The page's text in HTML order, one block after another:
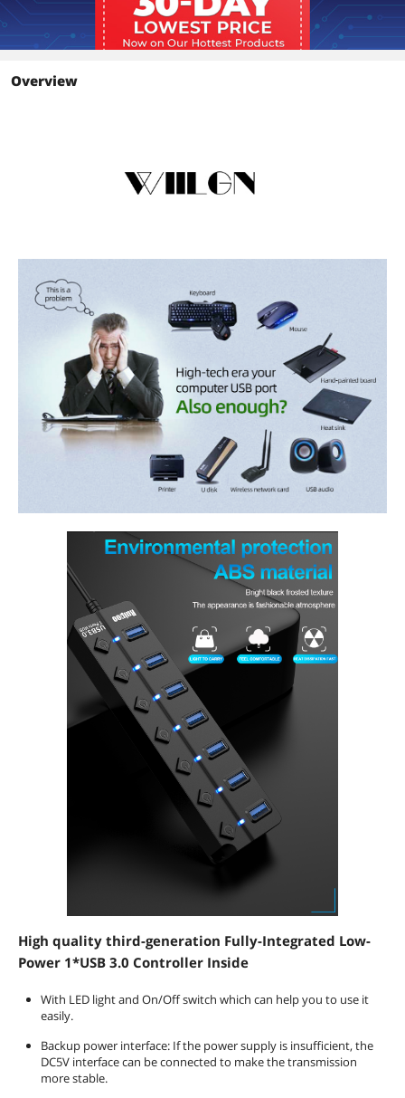
Features
Usb 3.0 Hub On/Off Switches USB
Splitter with adapter
Windows Vista
Additional Information
First Listed on Newegg March 22, 2026
Overview
High quality third-generation Fully-Integrated Low-
Power 1*USB 3.0 Controller Inside
With LED light and On/Off switch which can help you to use it
easily.
Backup power interface: If the power supply is insufficient, the
DC5V interface can be connected to make the transmission
more stable.